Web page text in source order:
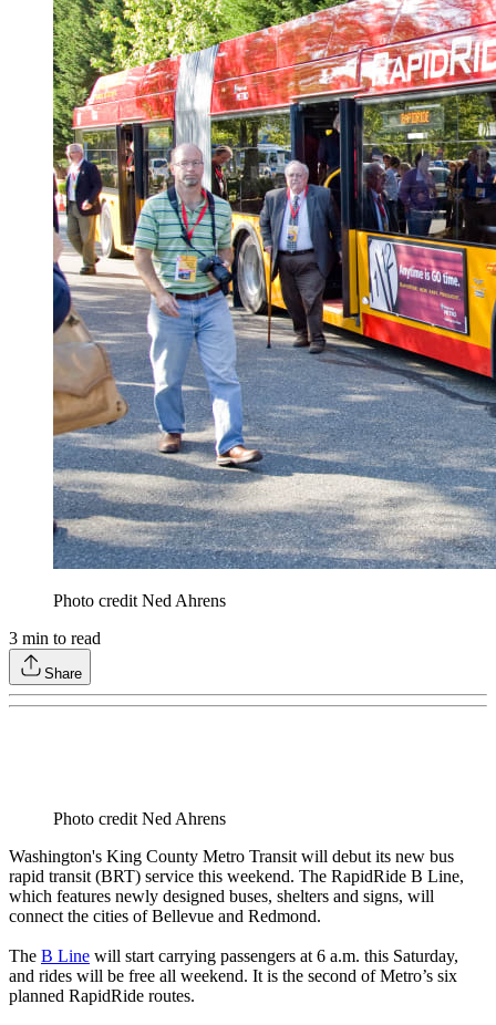
Photo credit Ned Ahrens
3 min to read
Share
Photo credit Ned Ahrens
Washington's King County Metro Transit will debut its new bus
rapid transit (BRT) service this weekend. The RapidRide B Line,
which features newly designed buses, shelters and signs, will
connect the cities of Bellevue and Redmond.
The B Line will start carrying passengers at 6 a.m. this Saturday,
and rides will be free all weekend. It is the second of Metro’s six
planned RapidRide routes.